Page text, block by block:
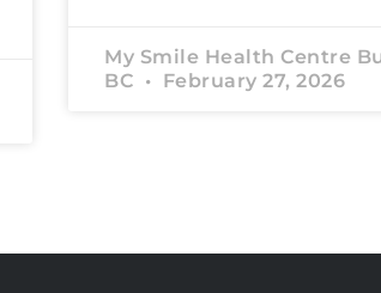
My Smile Health Centre
BC
February 27, 2026